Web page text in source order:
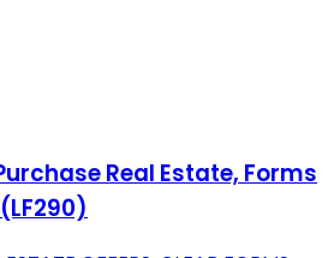
Real Estate, Forms